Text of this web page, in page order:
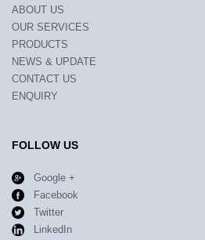
ABOUT US
OUR SERVICES
PRODUCTS
NEWS & UPDATE
CONTACT US
ENQUIRY
FOLLOW US
Google +
Facebook
Twitter
LinkedIn